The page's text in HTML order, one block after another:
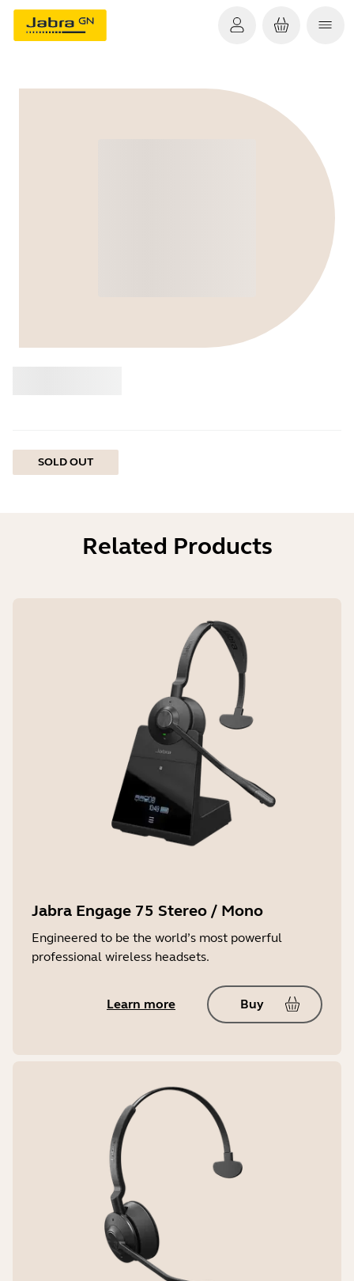
SOLD OUT
Related Products
Jabra Engage 75 Stereo / Mono
Engineered to be the world’s most powerful
professional wireless headsets.
Learn more Buy